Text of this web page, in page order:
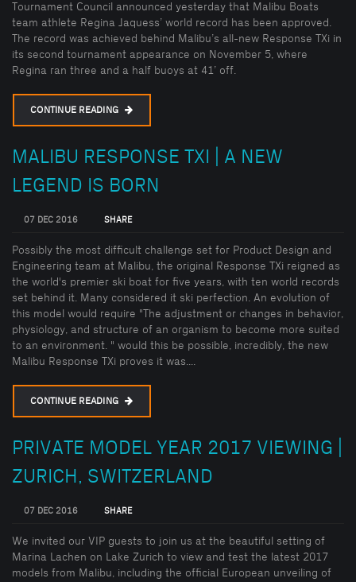
Tournament Council announced yesterday that Malibu Boats
team athlete Regina Jaquess’ world record has been approved.
The record was achieved behind Malibu’s all-new Response TXi in
its second tournament appearance on November 5, where
Regina ran three and a half buoys at 41’ off.
CONTINUE READING
MALIBU RESPONSE TXI | A NEW
LEGEND IS BORN
07 DEC 2016 SHARE
Possibly the most difficult challenge set for Product Design and
Engineering team at Malibu, the original Response TXi reigned as
the world's premier ski boat for five years, with ten world records
set behind it. Many considered it ski perfection. An evolution of
this model would require "The adjustment or changes in behavior,
physiology, and structure of an organism to become more suited
to an environment. " would this be possible, incredibly, the new
Malibu Response TXi proves it was....
CONTINUE READING
PRIVATE MODEL YEAR 2017 VIEWING |
ZURICH, SWITZERLAND
07 DEC 2016 SHARE
We invited our VIP guests to join us at the beautiful setting of
Marina Lachen on Lake Zurich to view and test the latest 2017
models from Malibu, including the official European unveiling of